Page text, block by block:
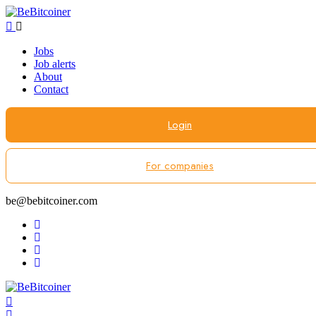
Jobs
Job alerts
About
Contact
Login
For companies
be@bebitcoiner.com